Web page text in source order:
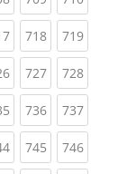
(current)
718(current)
719
(current)
727(current)
728
(current)
736(current)
737
(current)
745(current)
746